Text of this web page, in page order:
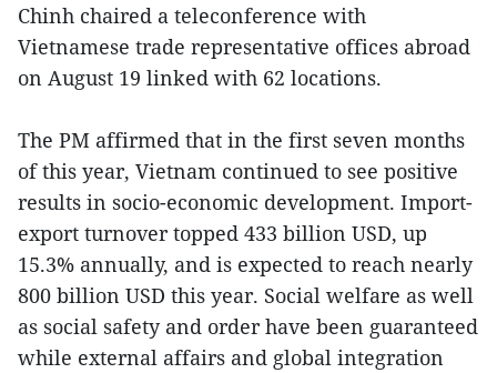
Chinh chaired a teleconference with
Vietnamese trade representative offices abroad
on August 19 linked with 62 locations.
The PM affirmed that in the first seven months
of this year, Vietnam continued to see positive
results in socio-economic development. Import-
export turnover topped 433 billion USD, up
15.3% annually, and is expected to reach nearly
800 billion USD this year. Social welfare as well
as social safety and order have been guaranteed
while external affairs and global integration